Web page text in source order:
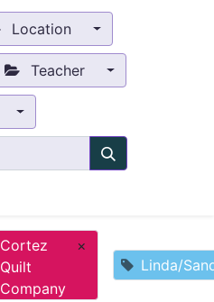
Location
Teacher
Cortez
Quilt
Company
×
Linda/